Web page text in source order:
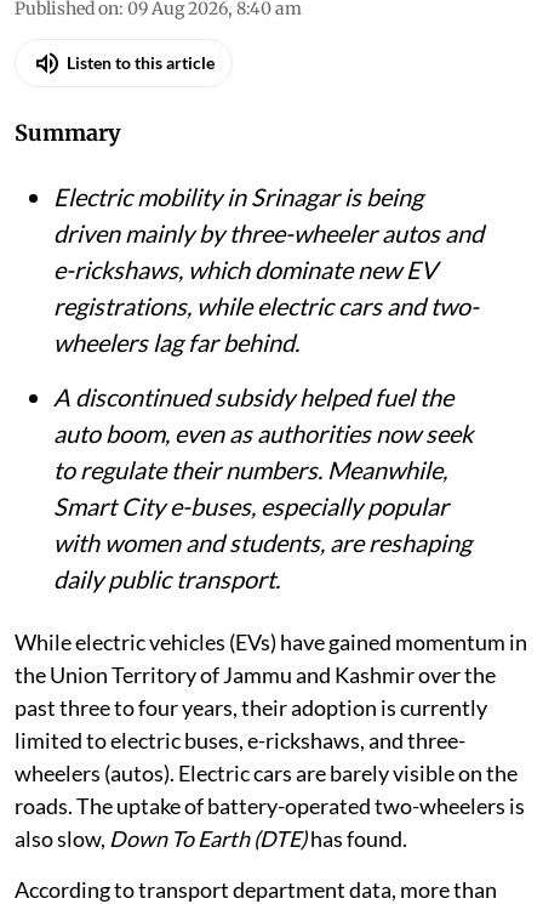
Published on: 09 Aug 2026, 8:40 am
Listen to this article
Summary
Electric mobility in Srinagar is being
driven mainly by three-wheeler autos and
e-rickshaws, which dominate new EV
registrations, while electric cars and two-
wheelers lag far behind.
A discontinued subsidy helped fuel the
auto boom, even as authorities now seek
to regulate their numbers. Meanwhile,
Smart City e-buses, especially popular
with women and students, are reshaping
daily public transport.
While electric vehicles (EVs) have gained momentum in
the Union Territory of Jammu and Kashmir over the
past three to four years, their adoption is currently
limited to electric buses, e-rickshaws, and three-
wheelers (autos). Electric cars are barely visible on the
roads. The uptake of battery-operated two-wheelers is
also slow, Down To Earth (DTE)has found.
According to transport department data, more than